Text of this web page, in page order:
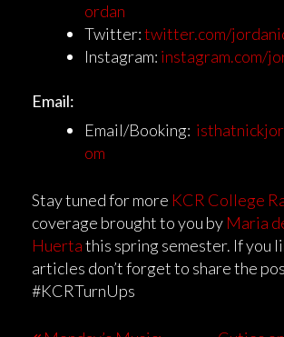
ordan
Twitter:twitter.com/
Instagram: instagram.com/
Email:
Email/Booking:
om
Stay tuned for more KCR College
coverage brought to you by Maria
Huertathis spring semester. If you
articles don’t forget to share the
#KCRTurnUps